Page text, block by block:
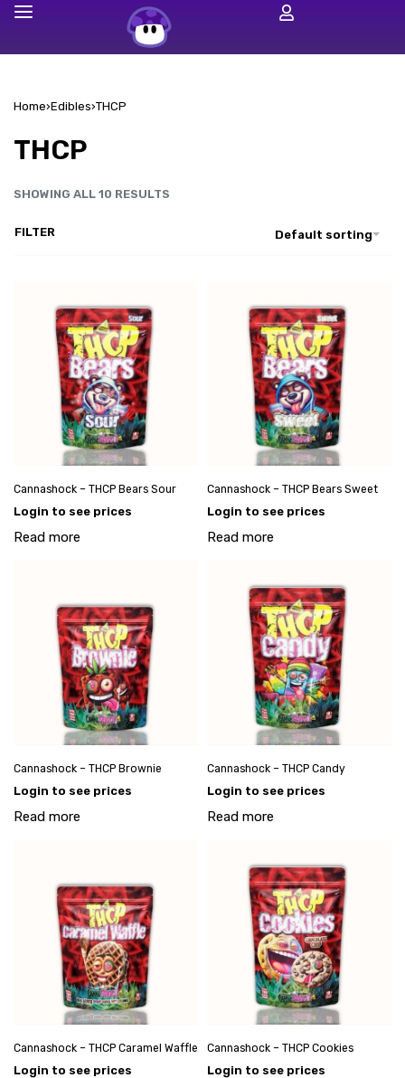
Home›Edibles›THCP
THCP
SHOWING ALL 10 RESULTS
Default sorting
FILTER
Cannashock – THCP Bears Sour
Login to see prices
Read more
Cannashock – THCP Bears Sweet
Login to see prices
Read more
Cannashock – THCP Brownie
Login to see prices
Read more
Cannashock – THCP Candy
Login to see prices
Read more
Cannashock – THCP Caramel Waffle
Login to see prices
Cannashock – THCP Cookies
Login to see prices